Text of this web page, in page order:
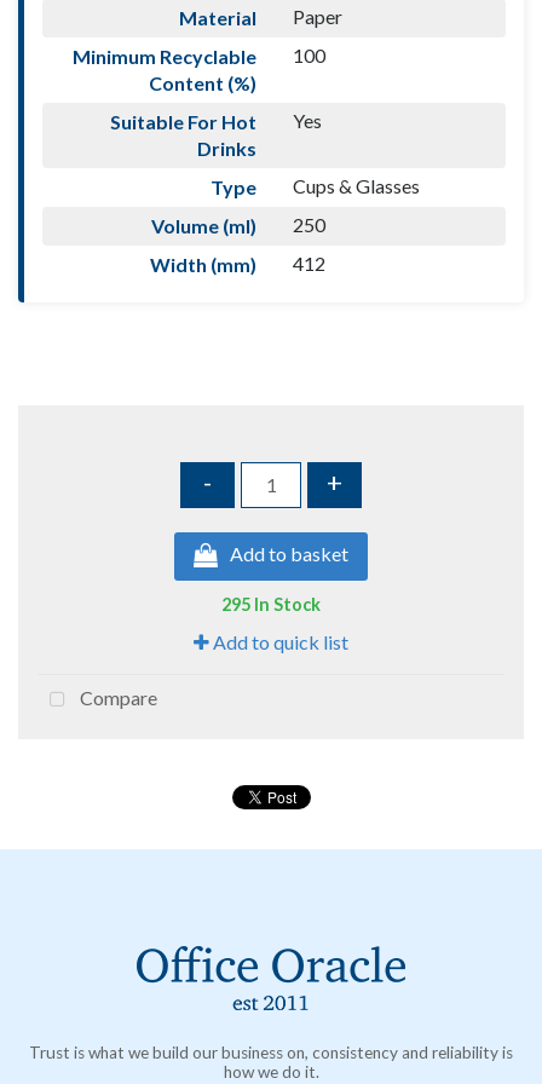
Material
Paper
Minimum Recyclable
Content (%)
100
Suitable For Hot
Drinks
Yes
Type
Cups & Glasses
Volume (ml)
250
Width (mm)
412
- +
Add to basket
295 In Stock
Add to quick list
Compare
Trust is what we build our business on, consistency and reliability is
how we do it.